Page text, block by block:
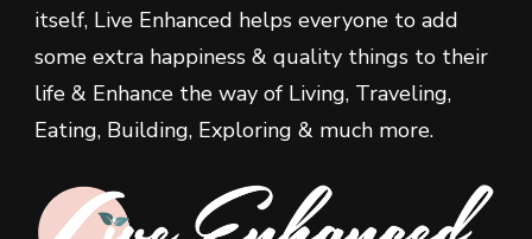
itself, Live Enhanced helps everyone to add
some extra happiness & quality things to their
life & Enhance the way of Living, Traveling,
Eating, Building, Exploring & much more.